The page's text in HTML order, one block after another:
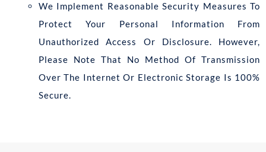
We Implement Reasonable Security Measures To
Protect Your Personal Information From
Unauthorized Access Or Disclosure. However,
Please Note That No Method Of Transmission
Over The Internet Or Electronic Storage Is 100%
Secure.